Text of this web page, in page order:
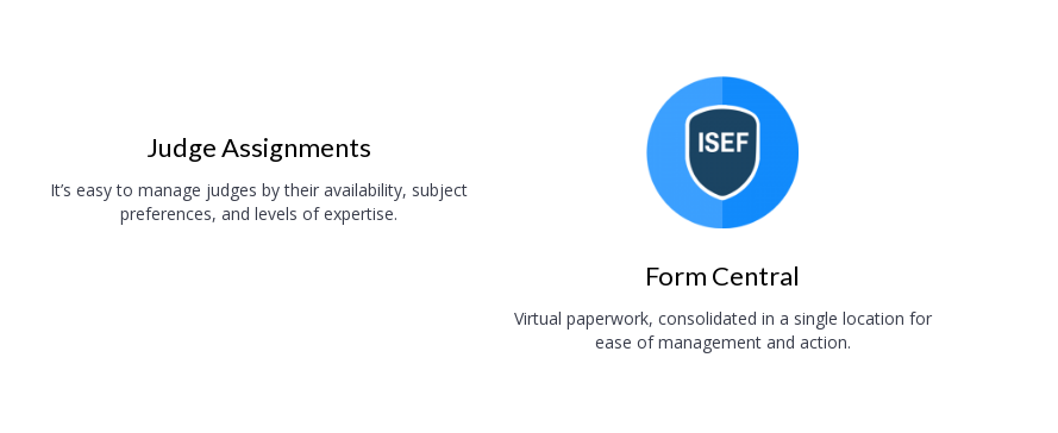
Judge Assignments
It’s easy to manage judges by their availability, subject
preferences, and levels of expertise.
Form Central
Virtual paperwork, consolidated in a single location for
ease of management and action.